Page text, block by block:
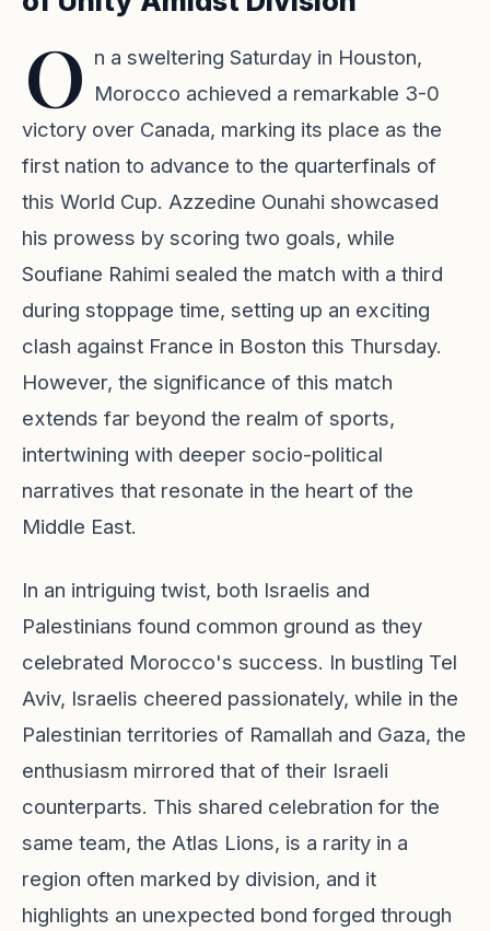
O n a sweltering Saturday in Houston,
Morocco achieved a remarkable 3-0
victory over Canada, marking its place as the
first nation to advance to the quarterfinals of
this World Cup. Azzedine Ounahi showcased
his prowess by scoring two goals, while
Soufiane Rahimi sealed the match with a third
during stoppage time, setting up an exciting
clash against France in Boston this Thursday.
However, the significance of this match
extends far beyond the realm of sports,
intertwining with deeper socio-political
narratives that resonate in the heart of the
Middle East.
In an intriguing twist, both Israelis and
Palestinians found common ground as they
celebrated Morocco's success. In bustling Tel
Aviv, Israelis cheered passionately, while in the
Palestinian territories of Ramallah and Gaza, the
enthusiasm mirrored that of their Israeli
counterparts. This shared celebration for the
same team, the Atlas Lions, is a rarity in a
region often marked by division, and it
highlights an unexpected bond forged through